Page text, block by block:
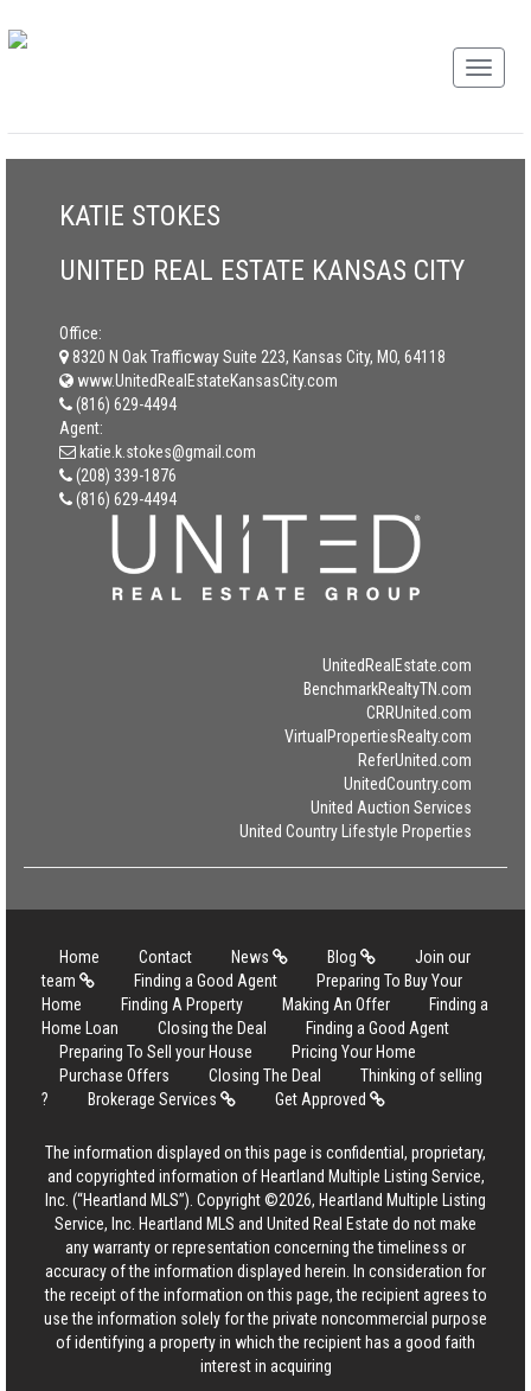
KATIE STOKES
UNITED REAL ESTATE KANSAS CITY
Office:
8320 N Oak Trafficway Suite 223, Kansas City, MO, 64118
www.UnitedRealEstateKansasCity.com
(816) 629-4494
Agent:
katie.k.stokes@gmail.com
(208) 339-1876
(816) 629-4494
UnitedRealEstate.com
BenchmarkRealtyTN.com
CRRUnited.com
VirtualPropertiesRealty.com
ReferUnited.com
UnitedCountry.com
United Auction Services
United Country Lifestyle Properties
Home Contact News Blog
Join our
team
Finding a Good Agent
Preparing To Buy Your
Home
Finding A Property Making An Offer
Finding a
Home Loan
Closing the Deal
Finding a Good Agent
Preparing To Sell your House
Pricing Your Home
Purchase Offers
Closing The Deal
Thinking of selling
?
Brokerage Services Get Approved
The information displayed on this page is confidential, proprietary,
and copyrighted information of Heartland Multiple Listing Service,
Inc. (“Heartland MLS”). Copyright ©2026, Heartland Multiple Listing
Service, Inc. Heartland MLS and United Real Estate do not make
any warranty or representation concerning the timeliness or
accuracy of the information displayed herein. In consideration for
the receipt of the information on this page, the recipient agrees to
use the information solely for the private noncommercial purpose
of identifying a property in which the recipient has a good faith
interest in acquiring